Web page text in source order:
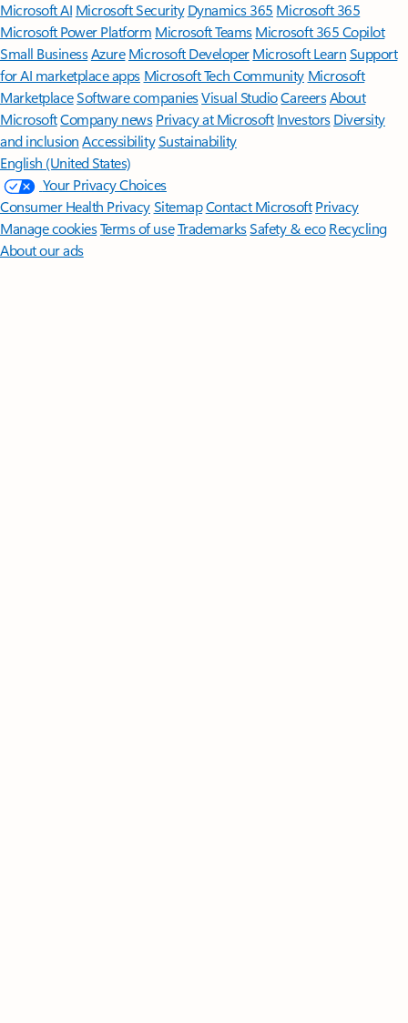
Microsoft AI Microsoft Security Dynamics 365 Microsoft 365
Microsoft Power Platform Microsoft TeamsMicrosoft 365 Copilot
Small BusinessAzure Microsoft DeveloperMicrosoft LearnSupport
for AI marketplace apps Microsoft Tech Community Microsoft
MarketplaceSoftware companiesVisual StudioCareersAbout
MicrosoftCompany news Privacy at Microsoft Investors Diversity
and inclusion AccessibilitySustainability
English (United States)
Your Privacy Choices
Consumer Health PrivacySitemapContact Microsoft Privacy
Manage cookiesTerms of useTrademarksSafety & eco Recycling
About our ads